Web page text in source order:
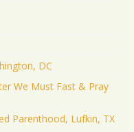
DC
We Must Fast & Pray
Parenthood, Lufkin, TX